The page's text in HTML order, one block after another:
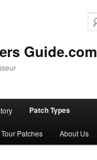
Guide.com
Patch Types
Patches About Us